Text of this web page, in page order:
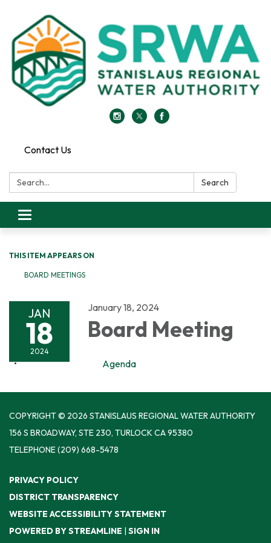
Contact Us
Search: Search
Toggle
navigation
THIS ITEM APPEARS ON
BOARD MEETINGS
JAN
18
2024
January 18, 2024
Board Meeting
Agenda
COPYRIGHT © 2026 STANISLAUS REGIONAL WATER AUTHORITY
156 S BROADWAY, STE 230, TURLOCK CA 95380
TELEPHONE(209) 668-5478
PRIVACY POLICY
DISTRICT TRANSPARENCY
WEBSITE ACCESSIBILITY STATEMENT
POWERED BY STREAMLINE | SIGN IN